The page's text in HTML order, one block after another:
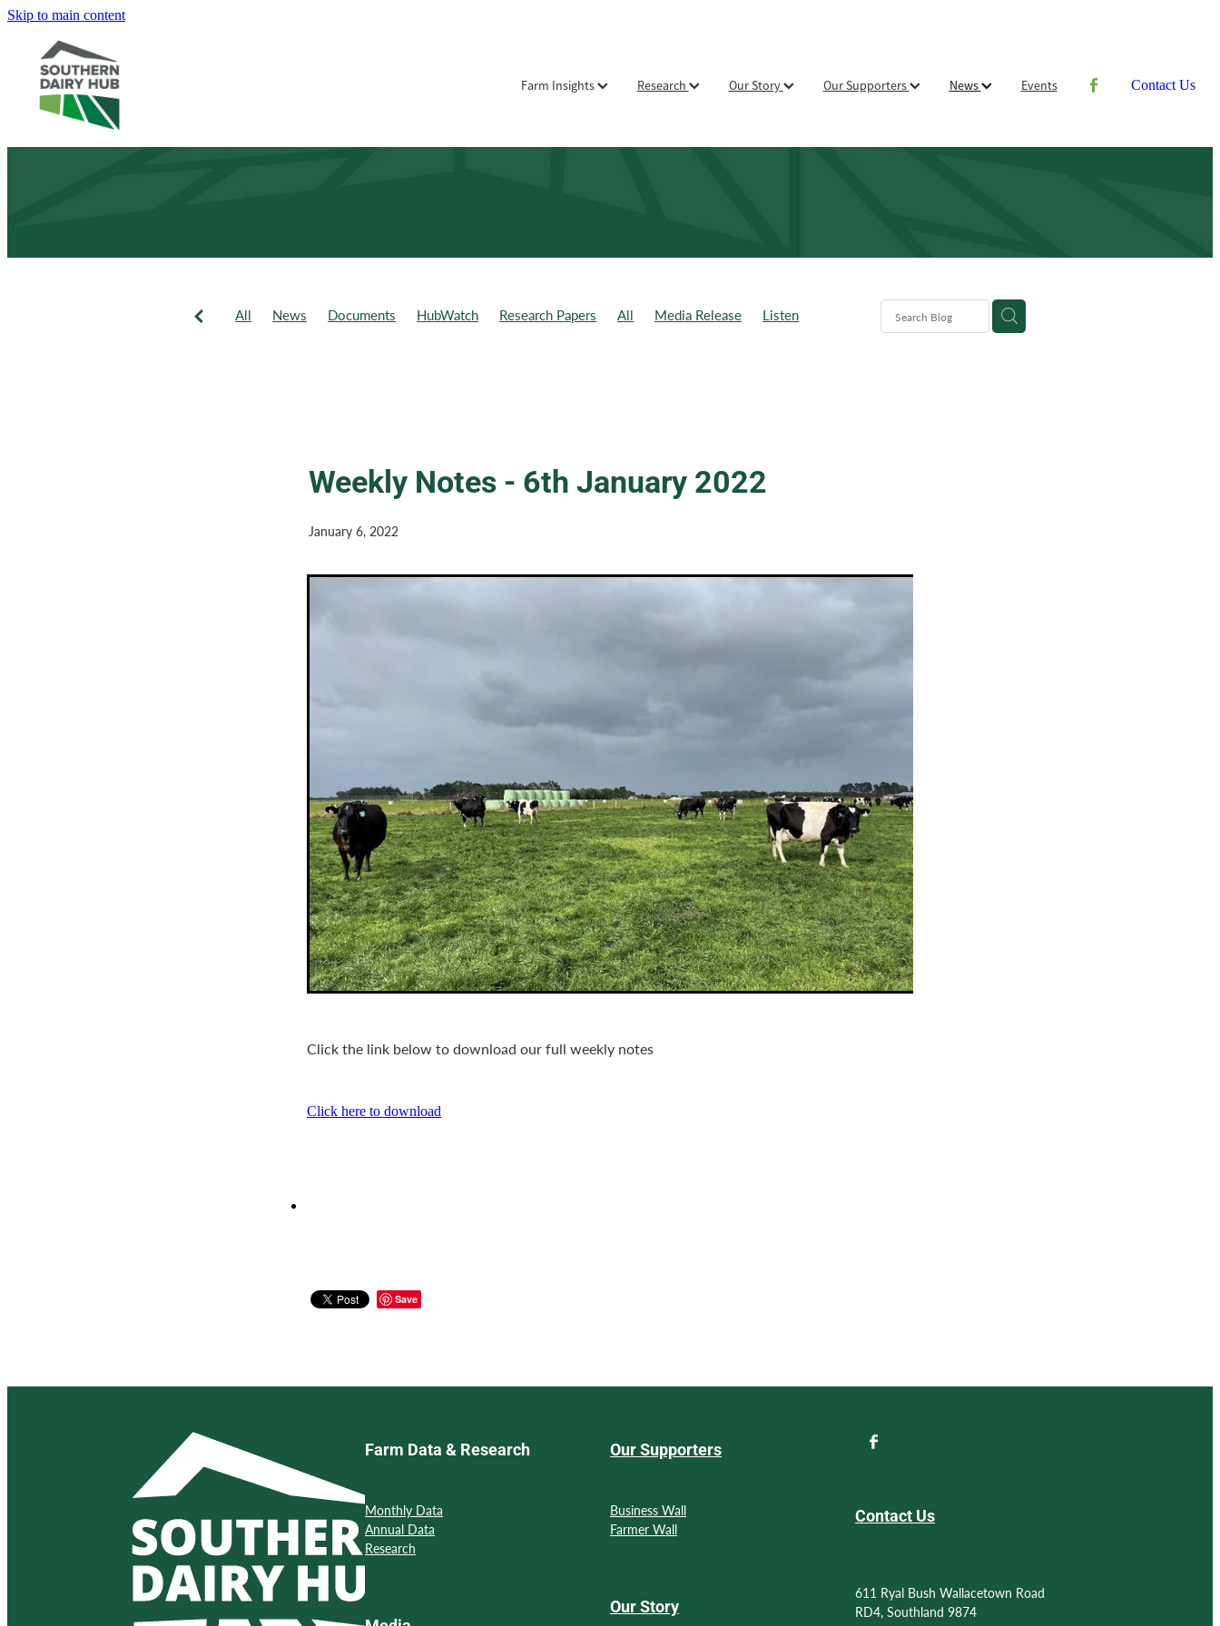
Skip to main content
Farm Insights Research Our Story Our Supporters News Events Contact Us
All News Documents HubWatch Research Papers All Media Release
Listen
Weekly Notes - 6th January 2022
January 6, 2022
Click the link below to download our full weekly notes
Click here to download
Save
Farm Data & Research
Monthly Data
Annual Data
Research
Our Supporters
Business Wall
Farmer Wall
Our Story
Contact Us
611 Ryal Bush Wallacetown Road
RD4, Southland 9874